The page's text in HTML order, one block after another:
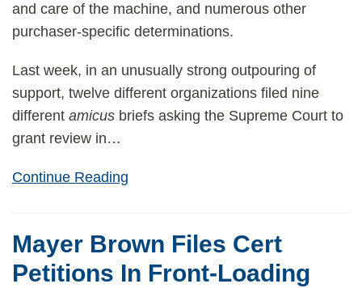
and care of the machine, and numerous other
purchaser-specific determinations.
Last week, in an unusually strong outpouring of
support, twelve different organizations filed nine
different amicus briefs asking the Supreme Court to
grant review in…
Continue Reading
Mayer Brown Files Cert
Petitions In Front-Loading